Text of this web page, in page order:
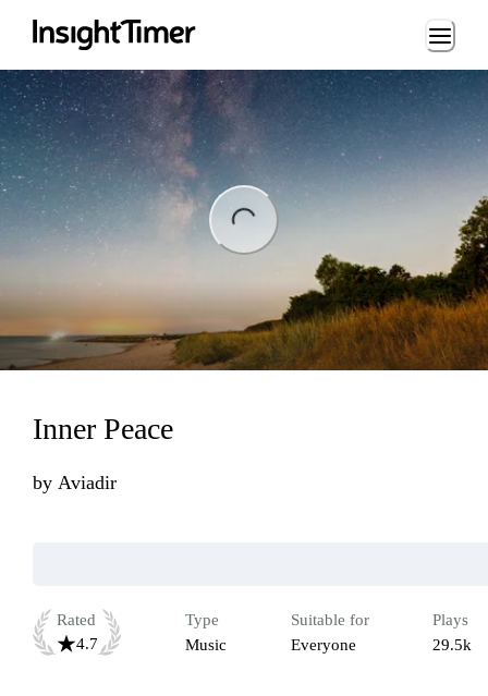
Loading...
Inner Peace
by Aviadir
Rated
4.7
Type
Music
Suitable for
Everyone
Plays
29.5k